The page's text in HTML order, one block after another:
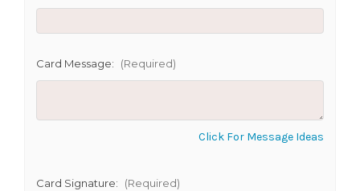
Card Message: (Required)
Click For Message Ideas
Card Signature: (Required)